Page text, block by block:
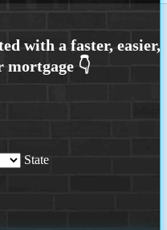
State